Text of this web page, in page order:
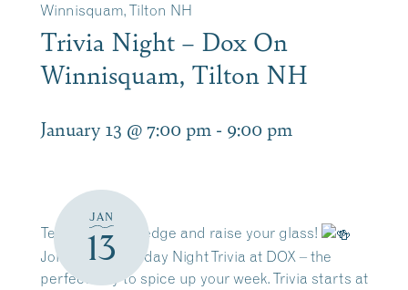
Winnisquam, Tilton NH
Trivia Night – Dox On
Winnisquam, Tilton NH
January 13 @ 7:00 pm - 9:00 pm
JAN
13
Test your knowledge and raise your glass!
Join us for Tuesday Night Trivia at DOX – the
perfect way to spice up your week. Trivia starts at